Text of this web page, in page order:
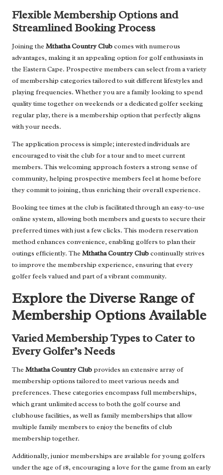
Flexible Membership Options and
Streamlined Booking Process
Joining the Mthatha Country Clubcomes with numerous
advantages, making it an appealing option for golf enthusiasts in
the Eastern Cape. Prospective members can select from a variety
of membership categories tailored to suit different lifestyles and
playing frequencies. Whether you are a family looking to spend
quality time together on weekends or a dedicated golfer seeking
regular play, there is a membership option that perfectly aligns
with your needs.
The application process is simple; interested individuals are
encouraged to visit the club for a tour and to meet current
members. This welcoming approach fosters a strong sense of
community, helping prospective members feel at home before
they commit to joining, thus enriching their overall experience.
Booking tee times at the club is facilitated through an easy-to-use
online system, allowing both members and guests to secure their
preferred times with just a few clicks. This modern reservation
method enhances convenience, enabling golfers to plan their
outings efficiently. The Mthatha Country Clubcontinually strives
to improve the membership experience, ensuring that every
golfer feels valued and part of a vibrant community.
Explore the Diverse Range of
Membership Options Available
Varied Membership Types to Cater to
Every Golfer’s Needs
The Mthatha Country Clubprovides an extensive array of
membership options tailored to meet various needs and
preferences. These categories encompass full memberships,
which grant unlimited access to both the golf course and
clubhouse facilities, as well as family memberships that allow
multiple family members to enjoy the benefits of club
membership together.
Additionally, junior memberships are available for young golfers
under the age of 18, encouraging a love for the game from an early